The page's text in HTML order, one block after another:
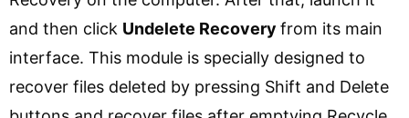
and then click Undelete Recovery from its main
interface. This module is specially designed to
recover files deleted by pressing Shift and Delete